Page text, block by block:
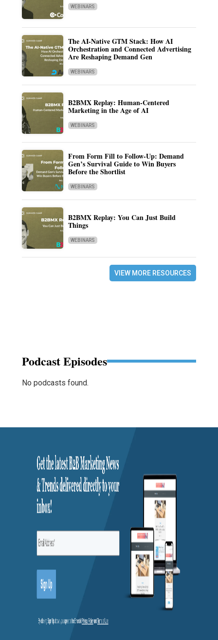
WEBINARS
The AI-Native GTM Stack: How AI
Orchestration and Connected Advertising
Are Reshaping Demand Gen
WEBINARS
B2BMX Replay: Human-Centered
Marketing in the Age of AI
WEBINARS
From Form Fill to Follow-Up: Demand
Gen’s Survival Guide to Win Buyers
Before the Shortlist
WEBINARS
B2BMX Replay: You Can Just Build
Things
WEBINARS
VIEW MORE RESOURCES
Podcast Episodes
No podcasts found.